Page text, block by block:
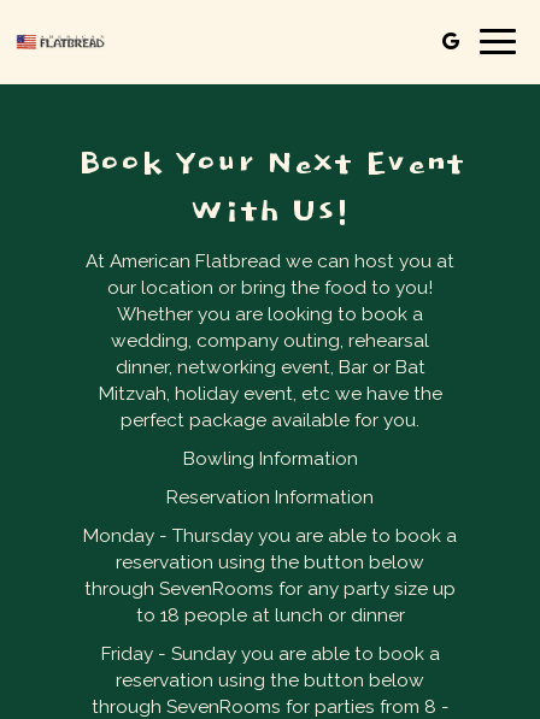
Book Your Next Event
With Us!
At American Flatbread we can host you at
our location or bring the food to you!
Whether you are looking to book a
wedding, company outing, rehearsal
dinner, networking event, Bar or Bat
Mitzvah, holiday event, etc we have the
perfect package available for you.
Bowling Information
Reservation Information
Monday - Thursday you are able to book a
reservation using the button below
through SevenRooms for any party size up
to 18 people at lunch or dinner
Friday - Sunday you are able to book a
reservation using the button below
through SevenRooms for parties from 8 -